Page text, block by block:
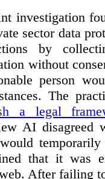
investigation
sector data
by
without
person
The
a legal
AI disagreed
temporarily
that it was
After failing